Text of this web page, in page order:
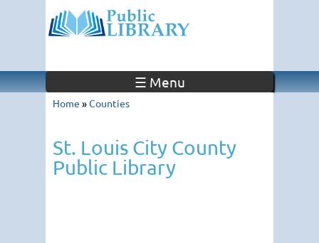
☰ Menu
Home »Counties
St. Louis City County
Public Library